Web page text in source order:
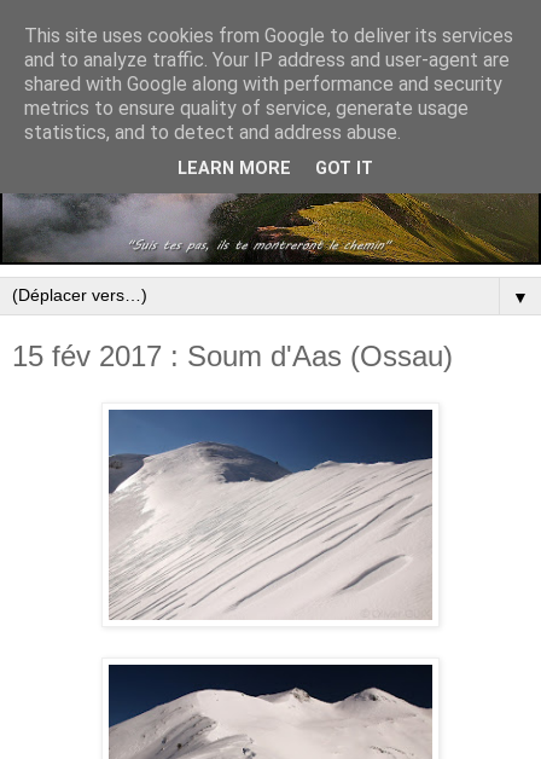
▼
15 fév 2017 : Soum d'Aas (Ossau)
This site uses cookies from Google to deliver its services
and to analyze traffic. Your IP address and user-agent are
shared with Google along with performance and security
metrics to ensure quality of service, generate usage
statistics, and to detect and address abuse.
LEARN MORE GOT IT